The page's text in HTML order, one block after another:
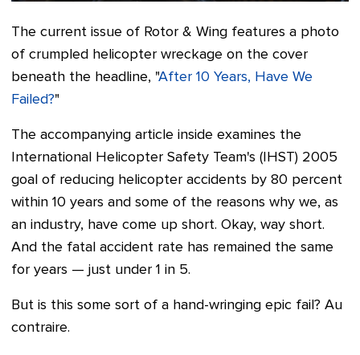
The current issue of Rotor & Wing features a photo
of crumpled helicopter wreckage on the cover
beneath the headline, "After 10 Years, Have We
Failed?"
The accompanying article inside examines the
International Helicopter Safety Team's (IHST) 2005
goal of reducing helicopter accidents by 80 percent
within 10 years and some of the reasons why we, as
an industry, have come up short. Okay, way short.
And the fatal accident rate has remained the same
for years — just under 1 in 5.
But is this some sort of a hand-wringing epic fail? Au
contraire.